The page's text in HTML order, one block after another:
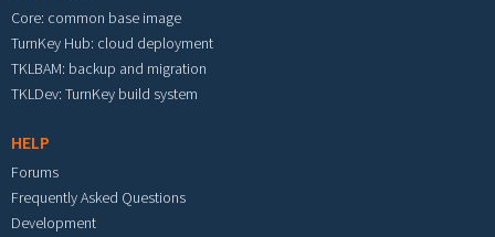
Core: common base image
TurnKey Hub: cloud deployment
TKLBAM: backup and migration
TKLDev: TurnKey build system
HELP
Forums
Frequently Asked Questions
Development